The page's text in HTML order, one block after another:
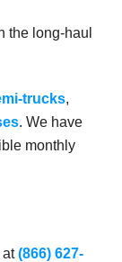
the long-haul
trucks,
. We have
monthly
at(866) 627-